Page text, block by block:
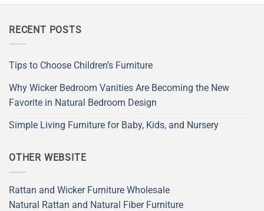
RECENT POSTS
Tips to Choose Children’s Furniture
Why Wicker Bedroom Vanities Are Becoming the New
Favorite in Natural Bedroom Design
Simple Living Furniture for Baby, Kids, and Nursery
OTHER WEBSITE
Rattan and Wicker Furniture Wholesale
Natural Rattan and Natural Fiber Furniture